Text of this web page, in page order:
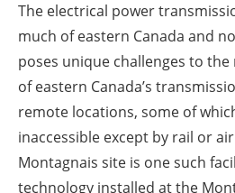
The electrical power
much of eastern Canada and
poses unique challenges to the
of eastern Canada’s
remote locations, some of
inaccessible except by rail or
Montagnais site is one such
technology installed at the